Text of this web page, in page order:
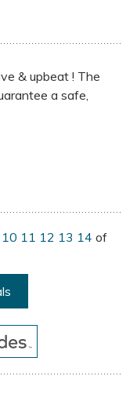
& upbeat ! The
a safe,
10 11 12 13 14 of